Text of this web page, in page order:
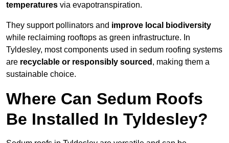
temperatures via evapotranspiration.
They support pollinators and improve local biodiversity
while reclaiming rooftops as green infrastructure. In
Tyldesley, most components used in sedum roofing systems
are recyclable or responsibly sourced , making them a
sustainable choice.
Where Can Sedum Roofs
Be Installed In Tyldesley?